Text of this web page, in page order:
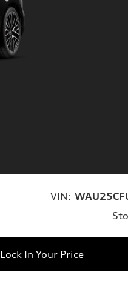
VIN:
Lock In Your Price